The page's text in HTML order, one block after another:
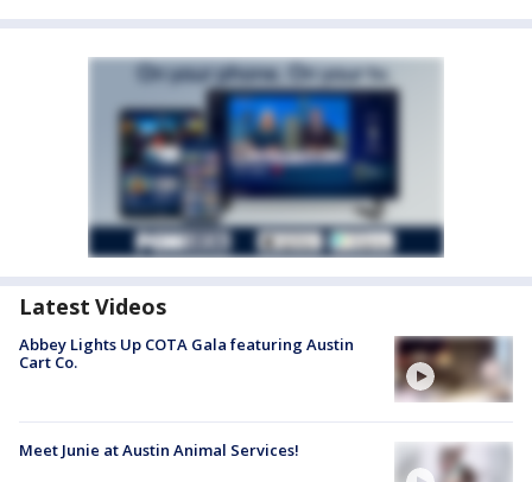
Latest Videos
Abbey Lights Up COTA Gala featuring Austin
Cart Co.
Meet Junie at Austin Animal Services!